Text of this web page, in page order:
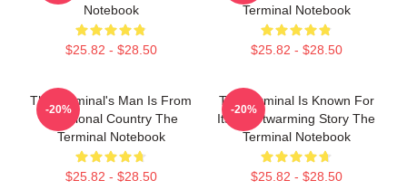
Notebook
$25.82 - $28.50
Terminal Notebook
$25.82 - $28.50
The Terminal's Man Is From
A Fictional Country The
Terminal Notebook
$25.82 - $28.50
-20%
The Terminal Is Known For
Its Heartwarming Story The
Terminal Notebook
$25.82 - $28.50
-20%